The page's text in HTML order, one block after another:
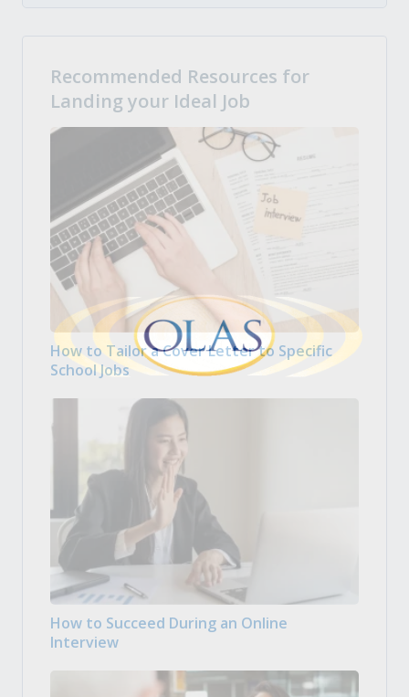
Recommended Resources for
Landing your Ideal Job
How to Tailor a Cover Letter to Specific
School Jobs
How to Succeed During an Online
Interview